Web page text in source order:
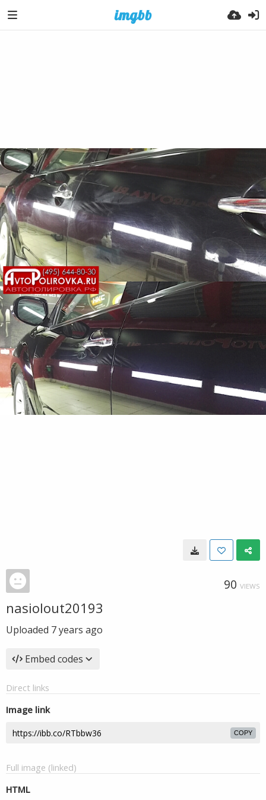
90 VIEWS
nasiolout20193
Uploaded 7 years ago
Embed codes
Direct links
Image link
COPY
Full image (linked)
HTML